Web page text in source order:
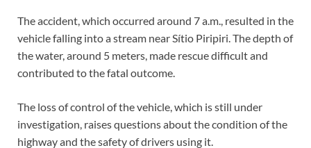
The accident, which occurred around 7 a.m., resulted in the
vehicle falling into a stream near Sítio Piripiri. The depth of
the water, around 5 meters, made rescue difficult and
contributed to the fatal outcome.
The loss of control of the vehicle, which is still under
investigation, raises questions about the condition of the
highway and the safety of drivers using it.